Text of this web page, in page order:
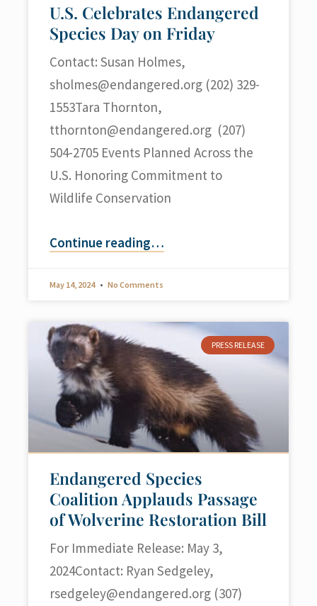
U.S. Celebrates Endangered
Species Day on Friday
Contact: Susan Holmes,
sholmes@endangered.org (202) 329-
1553Tara Thornton,
tthornton@endangered.org (207)
504-2705 Events Planned Across the
U.S. Honoring Commitment to
Wildlife Conservation
Continue reading…
May 14, 2024 No Comments
PRESS RELEASE
Endangered Species
Coalition Applauds Passage
of Wolverine Restoration Bill
For Immediate Release: May 3,
2024Contact: Ryan Sedgeley,
rsedgeley@endangered.org (307)